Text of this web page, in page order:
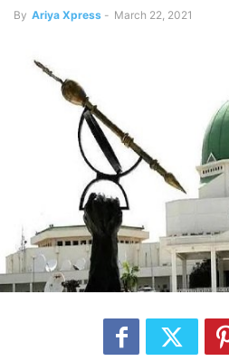
By Ariya Xpress - March 22, 2021